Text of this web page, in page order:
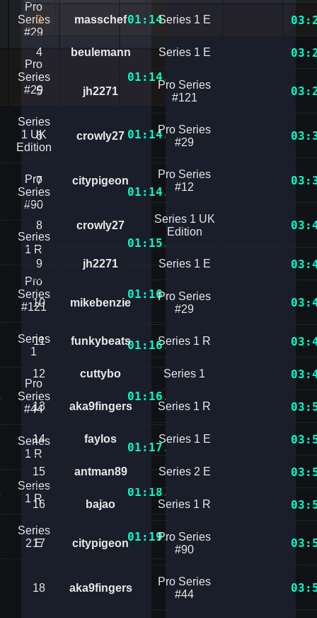
Pro
Series
#29
01:14.0964771
Pro
Series
#29
01:14.1161264
Series
1 UK
Edition
01:14.7687240
Pro
Series
#90
01:14.9687759
Series
1 R
01:15.9475576
Pro
Series
#121
01:16.2437578
Series
1
01:16.7750828
Pro
Series
#44
01:16.9180663
Series
1 R
01:17.7467111
Series
1 R
01:18.4266749
Series
2 E
01:19.9939724
3 masschef Series 1 E
4 beulemann Series 1 E
5 jh2271
Pro Series
#121
6 crowly27
Pro Series
#29
7 citypigeon
Pro Series
#12
8 crowly27
Series 1 UK
Edition
9 jh2271 Series 1 E
10 mikebenzie
Pro Series
#29
11 funkybeats Series 1 R
12 cuttybo Series 1
13 aka9fingers Series 1 R
14 faylos Series 1 E
15 antman89 Series 2 E
16 bajao Series 1 R
17 citypigeon
Pro Series
#90
18 aka9fingers
Pro Series
#44